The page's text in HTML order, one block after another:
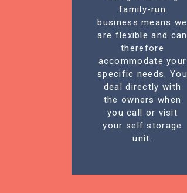
family-run
business means we
are flexible and can
therefore
accommodate your
specific needs. You
deal directly with
the owners when
you call or visit
your self storage
unit.